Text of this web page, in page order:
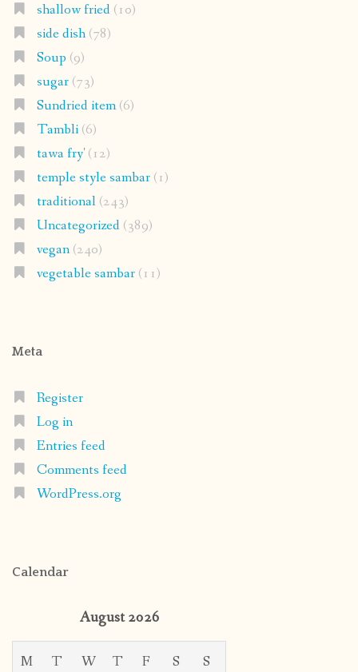
shallow fried(10)
side dish(78)
Soup (9)
sugar(73)
Sundried item(6)
Tambli(6)
tawa fry'(12)
temple style sambar(1)
traditional(243)
Uncategorized(389)
vegan(240)
vegetable sambar(11)
Meta
Register
Log in
Entries feed
Comments feed
WordPress.org
Calendar
August 2026
M T W T F S S